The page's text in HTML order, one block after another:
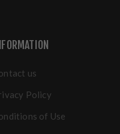
us
Policy
of Use